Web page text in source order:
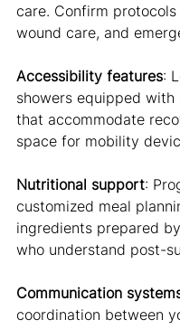
care. Confirm
wound care, and
Accessibility features:
showers equipped
that accommodate
space for mobility
Nutritional support:
customized meal
ingredients prepared
who understand post-
Communication
coordination between